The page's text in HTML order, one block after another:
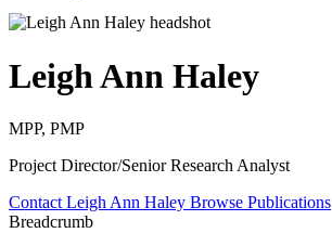
Leigh Ann Haley
MPP, PMP
Project Director/Senior Research Analyst
Contact Leigh Ann Haley Browse Publications
Breadcrumb